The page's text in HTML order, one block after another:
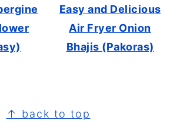
Easy and Delicious
Air Fryer Onion
Bhajis (Pakoras)
↑ back to top